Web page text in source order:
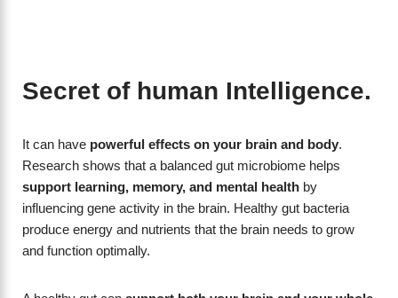
Secret of human Intelligence.
It can have powerful effects on your brain and body.
Research shows that a balanced gut microbiome helps
support learning, memory, and mental health by
influencing gene activity in the brain. Healthy gut bacteria
produce energy and nutrients that the brain needs to grow
and function optimally.